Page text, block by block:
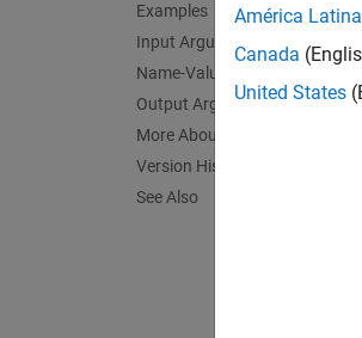
Examples
Input Arguments
Name-Value Arguments
Output Arguments
More About
Version History
See Also
América Latina
Canada
United States